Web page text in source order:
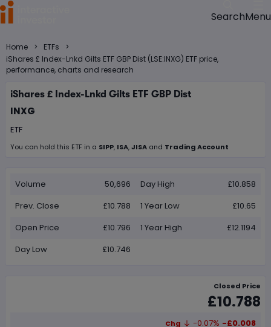
SearchMenu
Home > ETFs
>
iShares £ Index-Lnkd Gilts ETF GBP Dist (LSE:INXG) ETF price,
performance, charts and research
iShares £ Index-Lnkd Gilts ETF GBP Dist
INXG
ETF
You can hold this ETF in a SIPP, ISA,JISA and Trading Account
Volume
50,696
Prev. Close
£10.788
Open Price
£10.796
Day Low
£10.746
Day High
£10.858
1 Year Low
£10.65
1 Year High
£12.1194
Closed Price
£10.788
Chg -0.07% -£0.008